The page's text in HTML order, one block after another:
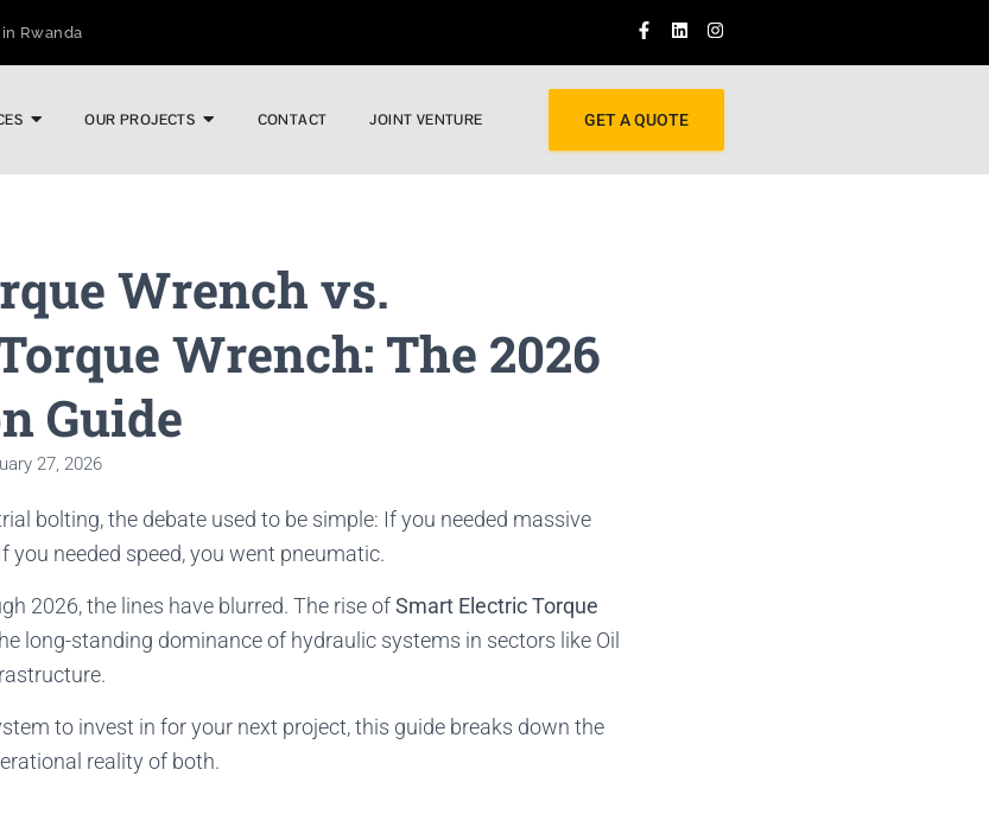
Rwanda
Infrastructure
Efficiency
Performance
Without Heat or Hassle
OUR PROJECTS CONTACT JOINT VENTURE GET A QUOTE
Wrench vs.
Wrench: The 2026
Guide
27, 2026
bolting, the debate used to be simple: If you needed massive
you needed speed, you went pneumatic.
2026, the lines have blurred. The rise ofSmart Electric Torque
long-standing dominance of hydraulic systems in sectors like Oil
to invest in for your next project, this guide breaks down the
reality of both.